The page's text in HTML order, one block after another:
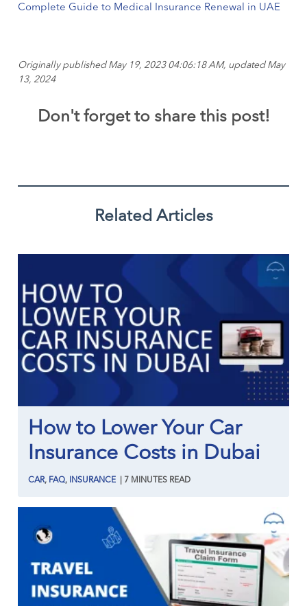
Complete Guide to Medical Insurance Renewal in UAE
Originally published May 19, 2023 04:06:18 AM, updated May
13, 2024
Don't forget to share this post!
Related Articles
How to Lower Your Car
Insurance Costs in Dubai
CAR, FAQ, INSURANCE 7 MINUTES READ